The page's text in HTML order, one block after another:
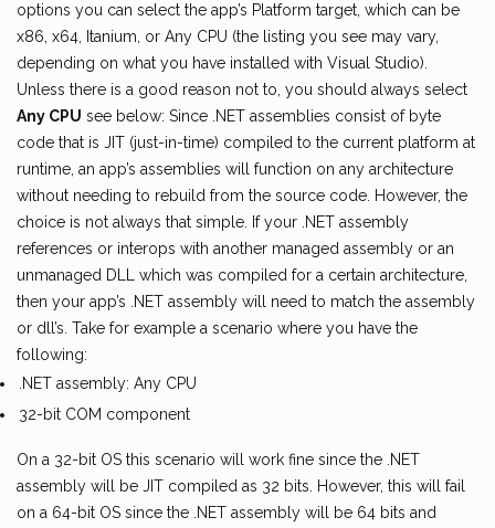
options you can select the app’s Platform target, which can be
x86, x64, Itanium, or Any CPU (the listing you see may vary,
depending on what you have installed with Visual Studio).
Unless there is a good reason not to, you should always select
Any CPU see below: Since .NET assemblies consist of byte
code that is JIT (just-in-time) compiled to the current platform at
runtime, an app’s assemblies will function on any architecture
without needing to rebuild from the source code. However, the
choice is not always that simple. If your .NET assembly
references or interops with another managed assembly or an
unmanaged DLL which was compiled for a certain architecture,
then your app’s .NET assembly will need to match the assembly
or dll’s. Take for example a scenario where you have the
following:
.NET assembly: Any CPU
32-bit COM component
On a 32-bit OS this scenario will work fine since the .NET
assembly will be JIT compiled as 32 bits. However, this will fail
on a 64-bit OS since the .NET assembly will be 64 bits and